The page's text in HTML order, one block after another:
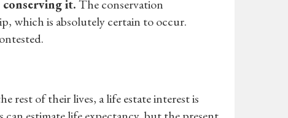
it.The conservation
which is absolutely certain to occur.
rest of their lives, a life estate interest is